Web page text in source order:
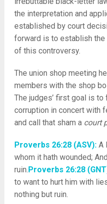
the interpretation and
established by court
forward is to establish the
of this controversy.
The union shop meeting
members with the shop
The judges’ first goal is
corruption in concert with
and call that sham a court
Proverbs 26:28 (ASV): A
whom it hath wounded;
ruin.Proverbs 26:28
to want to hurt him with
nothing but ruin.